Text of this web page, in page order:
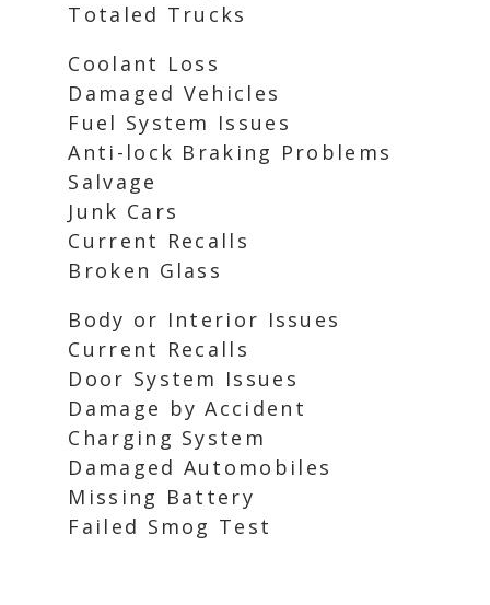
Totaled Trucks
Coolant Loss
Damaged Vehicles
Fuel System Issues
Anti-lock Braking Problems
Salvage
Junk Cars
Current Recalls
Broken Glass
Body or Interior Issues
Current Recalls
Door System Issues
Damage by Accident
Charging System
Damaged Automobiles
Missing Battery
Failed Smog Test